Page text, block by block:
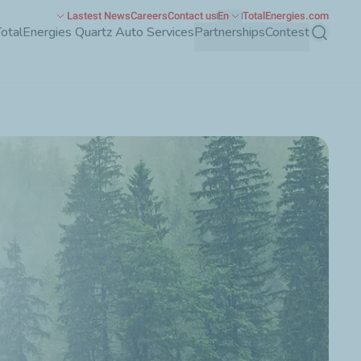
Quartz Auto ServicesPartnershipsContestSearch
Lastest NewsCareersContact us En TotalEnergies.com